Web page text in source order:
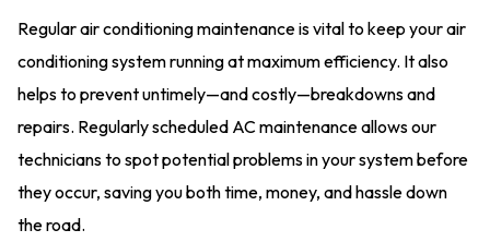
Regular air conditioning maintenance is vital to keep your air
conditioning system running at maximum efficiency. It also
helps to prevent untimely—and costly—breakdowns and
repairs. Regularly scheduled AC maintenance allows our
technicians to spot potential problems in your system before
they occur, saving you both time, money, and hassle down
the road.